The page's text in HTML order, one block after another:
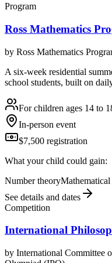
Program
Ross Mathematics
by Ross Mathematics
A six-week residential
school students, built on
For children ages 14 to
In-person event
$7,500 registration
What your child could gain:
Number theory
See details and dates
Competition
International
by International Committee